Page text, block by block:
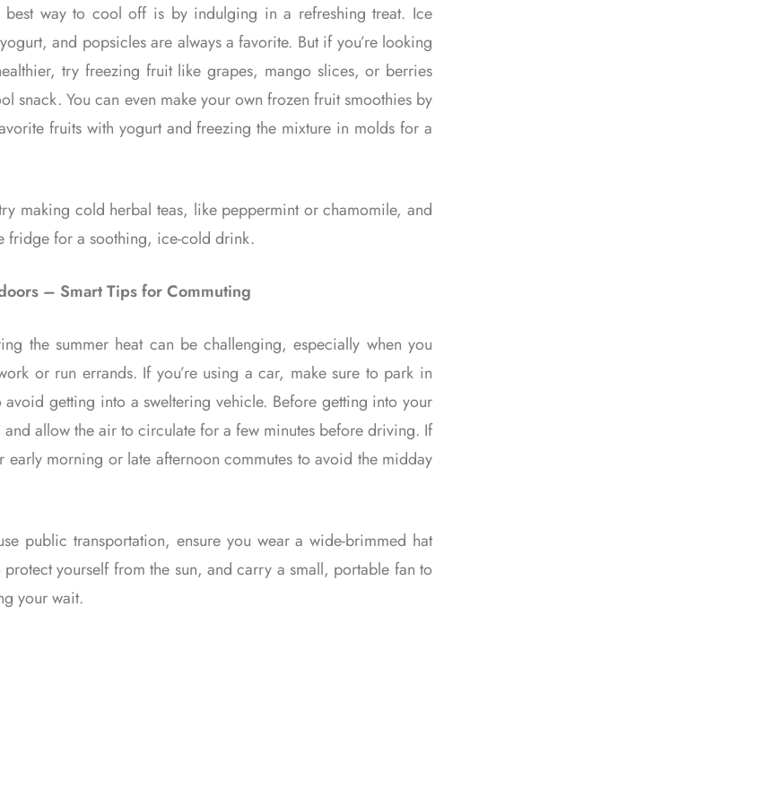
best way to cool off is by indulging in a refreshing treat. Ice
and popsicles are always a favorite. But if you’re looking
try freezing fruit like grapes, mango slices, or berries
snack. You can even make your own frozen fruit smoothies by
fruits with yogurt and freezing the mixture in molds for a
making cold herbal teas, like peppermint or chamomile, and
fridge for a soothing, ice-cold drink.
– Smart Tips for Commuting
the summer heat can be challenging, especially when you
or run errands. If you’re using a car, make sure to park in
avoid getting into a sweltering vehicle. Before getting into your
and allow the air to circulate for a few minutes before driving. If
early morning or late afternoon commutes to avoid the midday
public transportation, ensure you wear a wide-brimmed hat
protect yourself from the sun, and carry a small, portable fan to
your wait.